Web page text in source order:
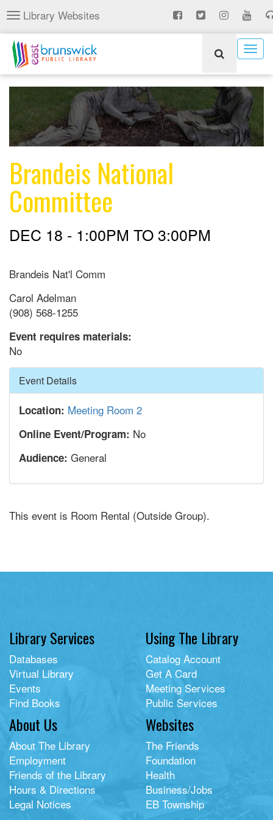
Skip
to
main
content
Toggle
navigation
Library Websites
Brandeis National
Committee
DEC 18 - 1:00PM TO3:00PM
Brandeis Nat'l Comm
Carol Adelman
(908) 568-1255
Event requires materials:
No
Hide
Event Details
Location: Meeting Room 2
Online Event/Program: No
Audience: General
This event is Room Rental (Outside Group).
Library Services
Databases
Virtual Library
Events
Find Books
Using The Library
Catalog Account
Get A Card
Meeting Services
Public Services
About Us
About The Library
Employment
Friends of the Library
Hours & Directions
Legal Notices
Websites
The Friends
Foundation
Health
Business/Jobs
EB Township